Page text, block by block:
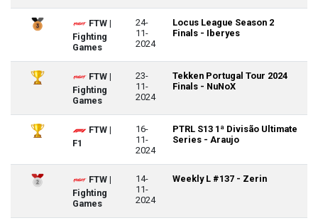
FTW |
Fighting
Games
24-
11-
2024
Locus League Season 2
Finals - Iberyes
FTW |
Fighting
Games
23-
11-
2024
Tekken Portugal Tour 2024
Finals - NuNoX
FTW |
F1
16-
11-
2024
PTRL S13 1ª Divisão Ultimate
Series - Araujo
FTW |
Fighting
Games
14-
11-
2024
Weekly L #137 - Zerin